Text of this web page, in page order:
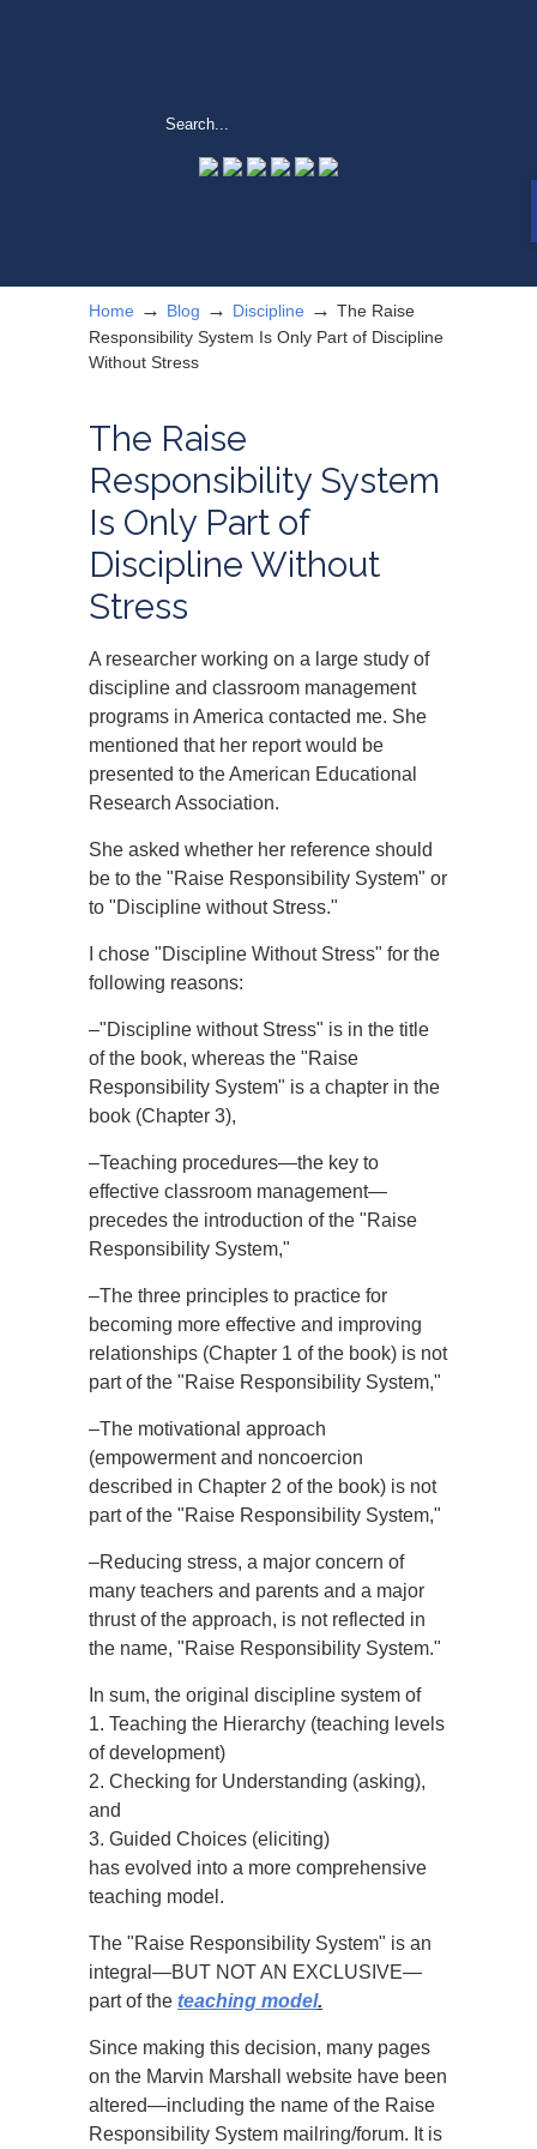
Home → Blog → Discipline → The Raise
Responsibility System Is Only Part of Discipline
Without Stress
The Raise
Responsibility System
Is Only Part of
Discipline Without
Stress
A researcher working on a large study of
discipline and classroom management
programs in America contacted me. She
mentioned that her report would be
presented to the American Educational
Research Association.
She asked whether her reference should
be to the "Raise Responsibility System" or
to "Discipline without Stress."
I chose "Discipline Without Stress" for the
following reasons:
–"Discipline without Stress" is in the title
of the book, whereas the "Raise
Responsibility System" is a chapter in the
book (Chapter 3),
–Teaching procedures—the key to
effective classroom management—
precedes the introduction of the "Raise
Responsibility System,"
–The three principles to practice for
becoming more effective and improving
relationships (Chapter 1 of the book) is not
part of the "Raise Responsibility System,"
–The motivational approach
(empowerment and noncoercion
described in Chapter 2 of the book) is not
part of the "Raise Responsibility System,"
–Reducing stress, a major concern of
many teachers and parents and a major
thrust of the approach, is not reflected in
the name, "Raise Responsibility System."
In sum, the original discipline system of
1. Teaching the Hierarchy (teaching levels
of development)
2. Checking for Understanding (asking),
and
3. Guided Choices (eliciting)
has evolved into a more comprehensive
teaching model.
The "Raise Responsibility System" is an
integral—BUT NOT AN EXCLUSIVE—
part of the teaching model.
Since making this decision, many pages
on the Marvin Marshall website have been
altered—including the name of the Raise
Responsibility System mailring/forum. It is